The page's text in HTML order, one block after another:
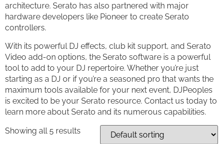
architecture. Serato has also partnered with major
hardware developers like Pioneer to create Serato
controllers.
With its powerful DJ effects, club kit support, and Serato
Video add-on options, the Serato software is a powerful
tool to add to your DJ repertoire. Whether you’re just
starting as a DJ or if you’re a seasoned pro that wants the
maximum tools available for your next event, DJPeoples
is excited to be your Serato resource. Contact us today to
learn more about Serato and its numerous capabilities.
Showing all 5 results